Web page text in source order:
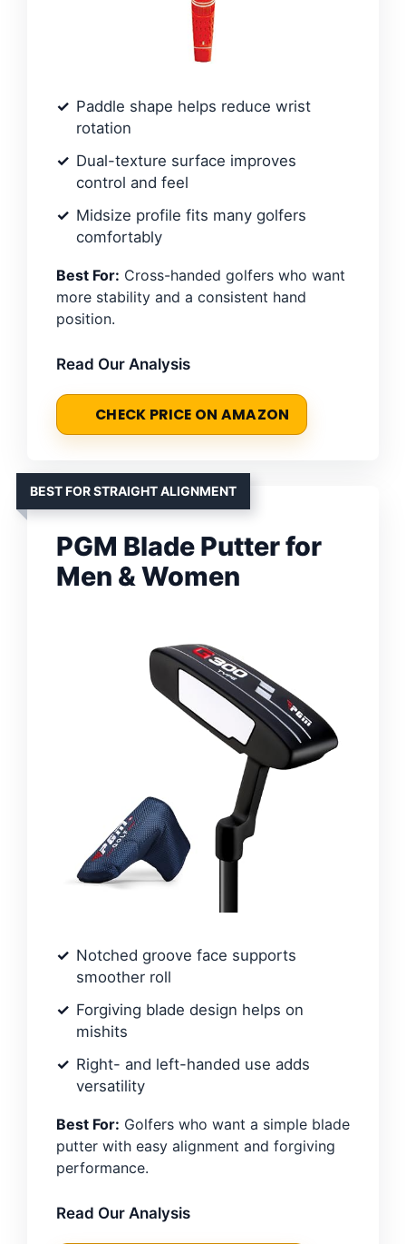
Paddle shape helps reduce wrist
rotation
Dual-texture surface improves
control and feel
Midsize profile fits many golfers
comfortably
Best For: Cross-handed golfers who want
more stability and a consistent hand
position.
Read Our Analysis
CHECK PRICE ON AMAZON
BEST FOR STRAIGHT ALIGNMENT
PGM Blade Putter for
Men & Women
Notched groove face supports
smoother roll
Forgiving blade design helps on
mishits
Right- and left-handed use adds
versatility
Best For: Golfers who want a simple blade
putter with easy alignment and forgiving
performance.
Read Our Analysis